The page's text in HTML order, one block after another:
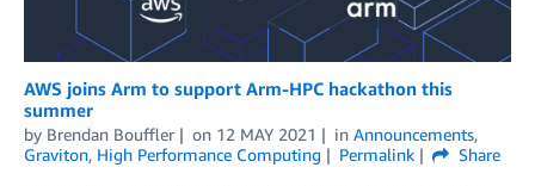
AWS joins Arm to support Arm-HPC hackathon this
summer
by Brendan Bouffler on 12 MAY 2021 in Announcements,
Graviton, High Performance Computing Permalink
Share